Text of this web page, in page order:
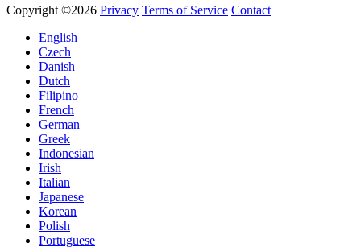
Copyright ©2026 Privacy Terms of Service Contact
English
Czech
Danish
Dutch
Filipino
French
German
Greek
Indonesian
Irish
Italian
Japanese
Korean
Polish
Portuguese